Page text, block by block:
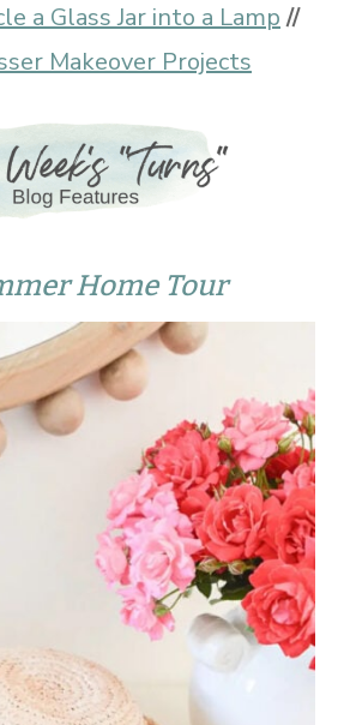
a Glass Jar into a Lamp//
Makeover Projects
Home Tour